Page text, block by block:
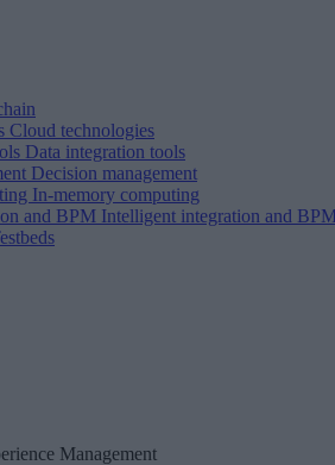
Cloud technologies
Data integration tools
Decision management
In-memory computing
and BPM Intelligent integration and
Management